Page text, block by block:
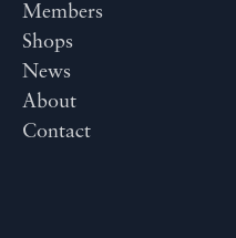
Members
Shops
News
About
Contact